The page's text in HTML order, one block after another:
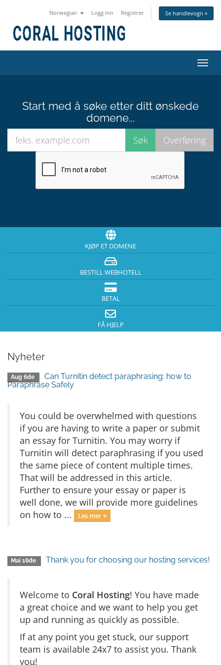
Norwegian Logg inn Registrer Se handlevogn »
Bytt
Start med å søke etter ditt ønskede
domene...
KJØP ET DOMENE
BESTILL WEBHOTELL
BETAL
FÅ HJELP
Nyheter
Aug 6de
Can Turnitin detect paraphrasing: how to
Paraphrase Safely
You could be overwhelmed with questions
if you are having to write a paper or submit
an essay for Turnitin. You may worry if
Turnitin will detect paraphrasing if you used
the same piece of content multiple times.
That will be addressed in this article.
Further to ensure your essay or paper is
well done, we will provide more guidelines
on how to ...
Les mer »
Mai 16de Thank you for choosing our hosting services!
Welcome to Coral Hosting! You have made
a great choice and we want to help you get
up and running as quickly as possible.
If at any point you get stuck, our support
team is available 24x7 to assist you. Thank
you!